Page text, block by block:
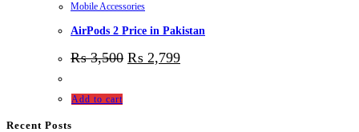
Mobile Accessories
AirPods 2 Price in Pakistan
₨3,500 ₨ 2,799
Add to cart
Recent Posts